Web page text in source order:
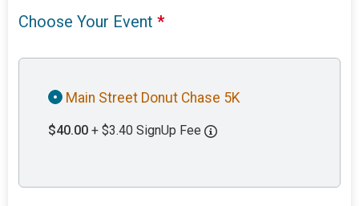
Choose Your Event*
Main Street Donut Chase 5K
$40.00 + $3.40 SignUp Fee